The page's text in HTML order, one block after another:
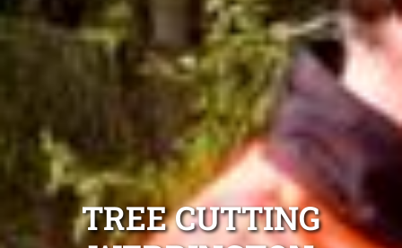
TREE CUTTING